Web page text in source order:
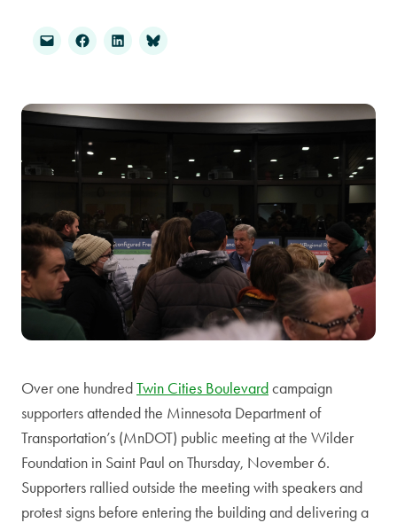
Over one hundredTwin Cities Boulevardcampaign
supporters attended the Minnesota Department of
Transportation’s (MnDOT) public meeting at the Wilder
Foundation in Saint Paul on Thursday, November 6.
Supporters rallied outside the meeting with speakers and
protest signs before entering the building and delivering a